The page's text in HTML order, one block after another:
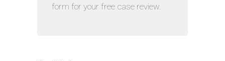
form for your free case review.